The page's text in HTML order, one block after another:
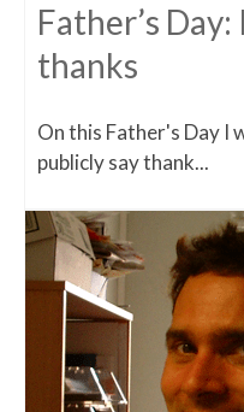
Father’s
thanks
On this Father's Day I
publicly say thank...